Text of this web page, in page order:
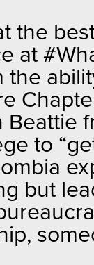
the
at
the
Beattie
to
but